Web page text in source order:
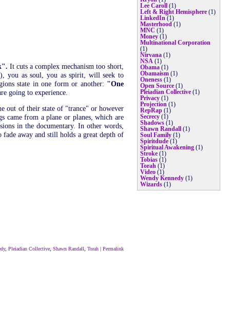
It cuts a complex mechanism too short,
you as soul, you as spirit, will seek to
state in one form or another: "One
going to experience.
out of their state of "trance" or however
came from a plane or planes, which are
in the documentary. In other words,
away and still holds a great depth of
, Pleiadian Collective Shawn Randall Torah | Permalink
Lee Caroll
(1)
Left & Right Hemisphere (1)
LinkedIn (1)
Masterhood (1)
MNC (1)
Money (1)
Multinational Corporation
(1)
Nirvana (1)
NSA (1)
Obama (1)
Obamaism (1)
Oneness (1)
Open Source (1)
Pleiadian Collective (1)
Privacy (1)
Projection (1)
RepRap (1)
Secrecy (1)
Shadows (1)
Shawn Randall
(1)
Soul Family (1)
Spiritdude (1)
Spiritual Awakening (1)
Stroke (1)
Tobias (1)
Torah (1)
Video (1)
Wendy Kennedy (1)
Wizards (1)